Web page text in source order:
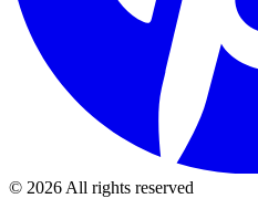
© 2026All rights reserved